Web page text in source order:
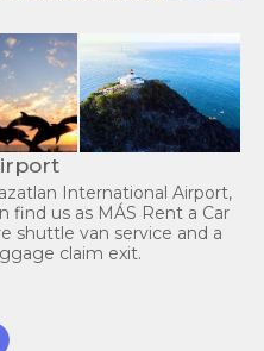
International Airport,
find us as MÁS Rent a Car
shuttle van service and a
claim exit.